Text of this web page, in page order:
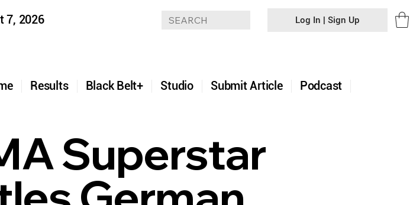
Results Studio Submit Article
Black Belt+ Podcast
7, 2026 Log In | Sign Up
Superstar